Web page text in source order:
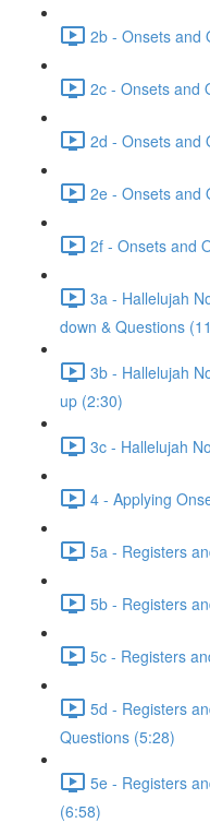
2b - Onsets and
2c - Onsets and
2d - Onsets and
2e - Onsets and
2f - Onsets and
3a - Hallelujah
down & Questions
3b - Hallelujah
up (2:30)
3c - Hallelujah
4 - Applying
5a - Registers
5b - Registers
5c - Registers
5d - Registers
Questions (5:28)
5e - Registers
(6:58)